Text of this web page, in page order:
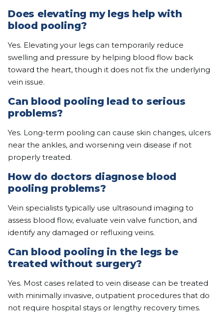
Does elevating my legs help with
blood pooling?
Yes. Elevating your legs can temporarily reduce
swelling and pressure by helping blood flow back
toward the heart, though it does not fix the underlying
vein issue.
Can blood pooling lead to serious
problems?
Yes. Long-term pooling can cause skin changes, ulcers
near the ankles, and worsening vein disease if not
properly treated.
How do doctors diagnose blood
pooling problems?
Vein specialists typically use ultrasound imaging to
assess blood flow, evaluate vein valve function, and
identify any damaged or refluxing veins.
Can blood pooling in the legs be
treated without surgery?
Yes. Most cases related to vein disease can be treated
with minimally invasive, outpatient procedures that do
not require hospital stays or lengthy recovery times.